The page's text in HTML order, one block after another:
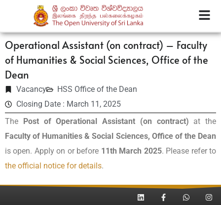
Operational Assistant (on contract) – Faculty
of Humanities & Social Sciences, Office of the
Dean
Vacancy
HSS Office of the Dean
Closing Date : March 11, 2025
The Post of Operational Assistant (on contract) at the
Faculty of Humanities & Social Sciences, Office of the Dean
is open. Apply on or before 11th March 2025. Please refer to
the official notice for details.